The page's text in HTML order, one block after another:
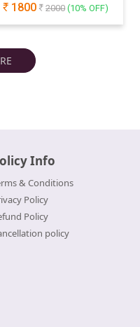
1800 2000 (10% OFF)
Info
& Conditions
Policy
Policy
policy